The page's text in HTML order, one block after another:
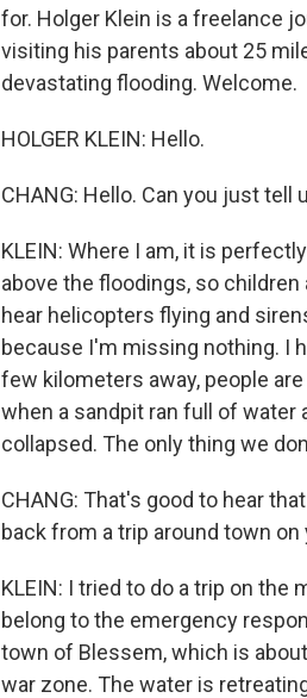
for. Holger Klein is a freelance
visiting his parents about 25
devastating flooding. Welcome.
HOLGER KLEIN: Hello.
CHANG: Hello. Can you just tell
KLEIN: Where I am, it is
above the floodings, so
hear helicopters flying and
because I'm missing nothing. I
few kilometers away, people
when a sandpit ran full of water
collapsed. The only thing we
CHANG: That's good to hear
back from a trip around town
KLEIN: I tried to do a trip on
belong to the emergency
town of Blessem, which is
war zone. The water is